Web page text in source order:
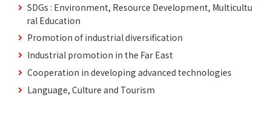
SDGs : Environment, Resource Development, Multicultu
ral Education
Promotion of industrial diversification
Industrial promotion in the Far East
Cooperation in developing advanced technologies
Language, Culture and Tourism